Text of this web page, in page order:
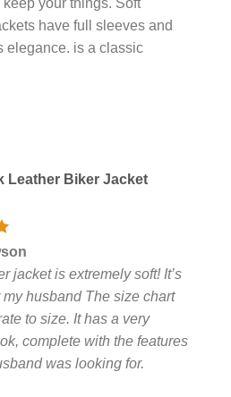
have full sleeves and
elegance. is a classic
Leather Biker Jacket
jacket is extremely soft! It’s
my husband The size chart
to size. It has a very
complete with the features
was looking for.